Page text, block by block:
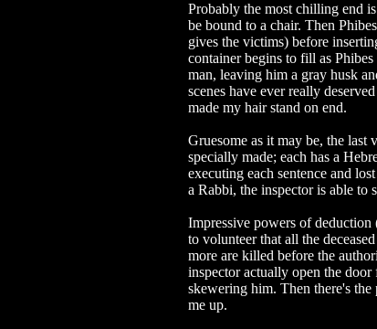
Probably the most chilling end
be bound to a chair. Then
gives the victims) before
container begins to fill as
man, leaving him a gray husk
scenes have ever really
made my hair stand on end.
Gruesome as it may be, the last
specially made; each has a
executing each sentence and
a Rabbi, the inspector is able
Impressive powers of deduction
to volunteer that all the
more are killed before the
inspector actually open the door
skewering him. Then there's
me up.